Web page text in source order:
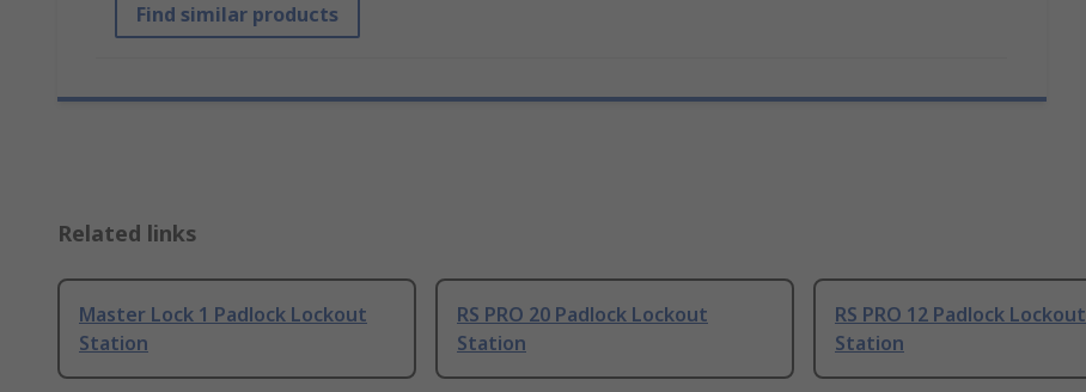
Find similar products
Related links
Master Lock 1 Padlock Lockout
Station
RS PRO 20 Padlock Lockout
Station
RS PRO 12 Padlock Lockout
Station